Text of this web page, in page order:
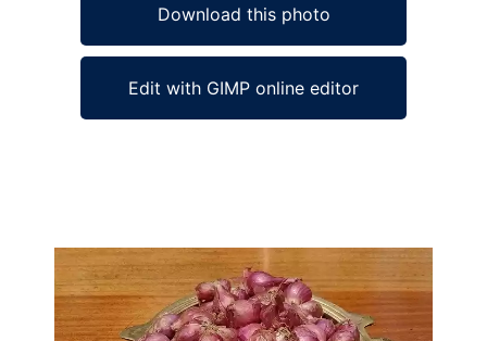
Download this photo
Edit with GIMP online editor
Ad